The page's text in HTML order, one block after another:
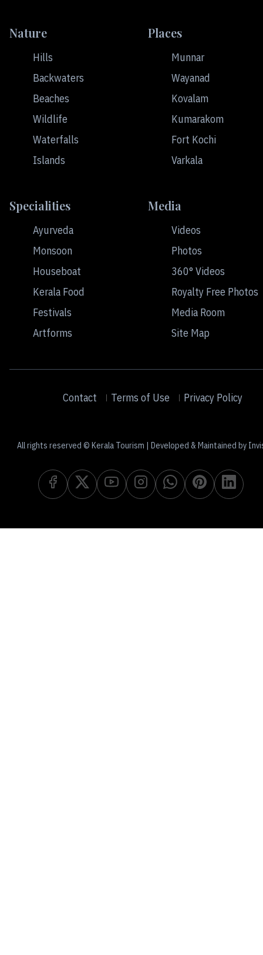
Nature
Hills
Backwaters
Beaches
Wildlife
Waterfalls
Islands
Places
Munnar
Wayanad
Kovalam
Kumarakom
Fort Kochi
Varkala
Specialities
Ayurveda
Monsoon
Houseboat
Kerala Food
Festivals
Artforms
Media
Videos
Photos
360° Videos
Royalty Free Photos
Media Room
Site Map
Contact Terms of Use Privacy Policy
All rights reserved © Kerala Tourism | Developed & Maintained by